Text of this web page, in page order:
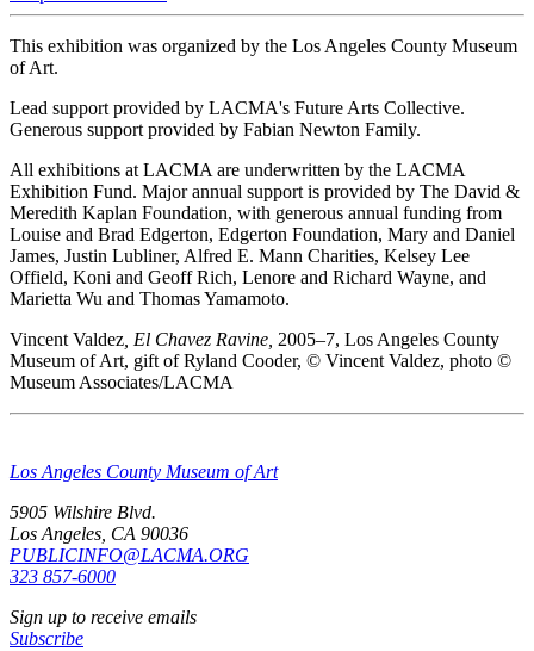
This exhibition was organized by the Los Angeles County Museum
of Art.
Lead support provided by LACMA's Future Arts Collective.
Generous support provided by Fabian Newton Family.
All exhibitions at LACMA are underwritten by the LACMA
Exhibition Fund. Major annual support is provided by The David &
Meredith Kaplan Foundation, with generous annual funding from
Louise and Brad Edgerton, Edgerton Foundation, Mary and Daniel
James, Justin Lubliner, Alfred E. Mann Charities, Kelsey Lee
Offield, Koni and Geoff Rich, Lenore and Richard Wayne, and
Marietta Wu and Thomas Yamamoto.
Vincent Valdez, El Chavez Ravine, 2005–7, Los Angeles County
Museum of Art, gift of Ryland Cooder, © Vincent Valdez, photo ©
Museum Associates/LACMA
Los Angeles County Museum of Art
5905 Wilshire Blvd.
Los Angeles, CA 90036
PUBLICINFO@LACMA.ORG
323 857-6000
Sign up to receive emails
Subscribe